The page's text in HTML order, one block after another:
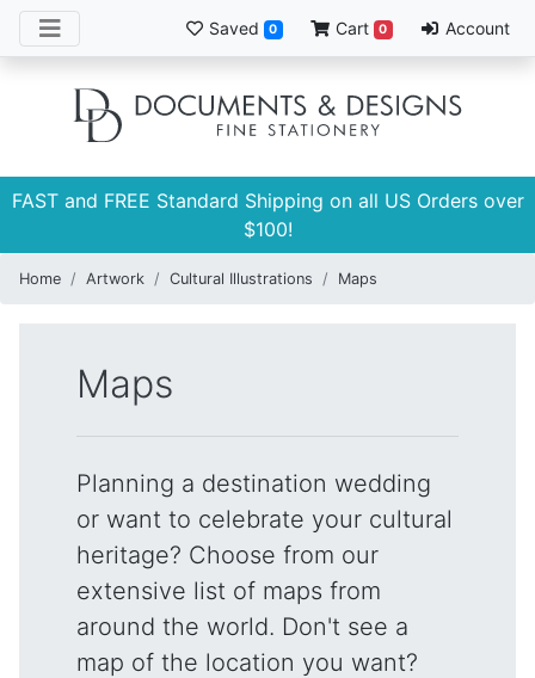
Saved 0 Cart 0 Account
FAST and FREE Standard Shipping on all US Orders over
$100!
Home Artwork Cultural Illustrations Maps
Maps
Planning a destination wedding
or want to celebrate your cultural
heritage? Choose from our
extensive list of maps from
around the world. Don't see a
map of the location you want?